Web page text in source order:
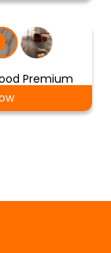
Premium